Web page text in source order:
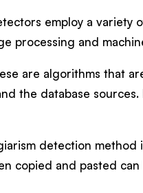
employ a
processing and
are algorithms that
the database
detection
copied and pasted